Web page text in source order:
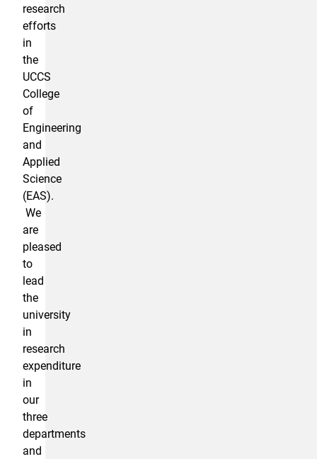
research
efforts
in
the
UCCS
College
of
Engineering
and
Applied
Science
(EAS).
We
are
pleased
to
lead
the
university
in
research
expenditure
in
our
three
departments
and